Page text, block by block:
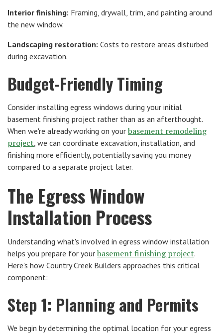
Interior finishing: Framing, drywall, trim, and painting around
the new window.
Landscaping restoration: Costs to restore areas disturbed
during excavation.
Budget-Friendly Timing
Consider installing egress windows during your initial
basement finishing project rather than as an afterthought.
When we're already working on your basement remodeling
project , we can coordinate excavation, installation, and
finishing more efficiently, potentially saving you money
compared to a separate project later.
The Egress Window
Installation Process
Understanding what's involved in egress window installation
helps you prepare for your basement finishing project.
Here's how Country Creek Builders approaches this critical
component:
Step 1: Planning and Permits
We begin by determining the optimal location for your egress